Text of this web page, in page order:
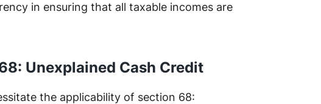
in ensuring that all taxable incomes are
Unexplained Cash Credit
the applicability of section 68: